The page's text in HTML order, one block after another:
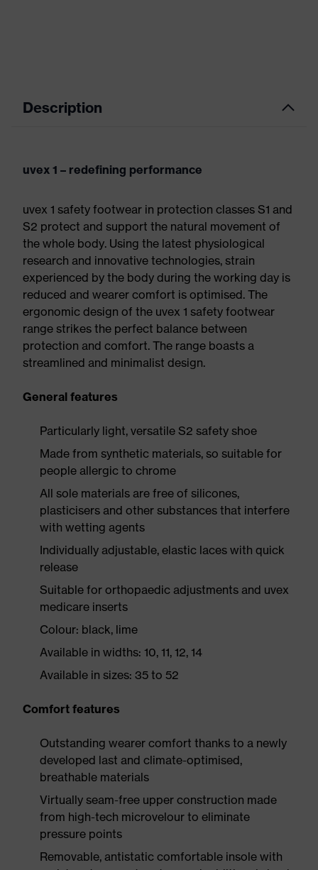
Description
uvex 1 – redefining performance
uvex 1 safety footwear in protection classes S1 and
S2 protect and support the natural movement of
the whole body. Using the latest physiological
research and innovative technologies, strain
experienced by the body during the working day is
reduced and wearer comfort is optimised. The
ergonomic design of the uvex 1 safety footwear
range strikes the perfect balance between
protection and comfort. The range boasts a
streamlined and minimalist design.
General features
Particularly light, versatile S2 safety shoe
Made from synthetic materials, so suitable for
people allergic to chrome
All sole materials are free of silicones,
plasticisers and other substances that interfere
with wetting agents
Individually adjustable, elastic laces with quick
release
Suitable for orthopaedic adjustments and uvex
medicare inserts
Colour: black, lime
Available in widths: 10, 11, 12, 14
Available in sizes: 35 to 52
Comfort features
Outstanding wearer comfort thanks to a newly
developed last and climate-optimised,
breathable materials
Virtually seam-free upper construction made
from high-tech microvelour to eliminate
pressure points
Removable, antistatic comfortable insole with